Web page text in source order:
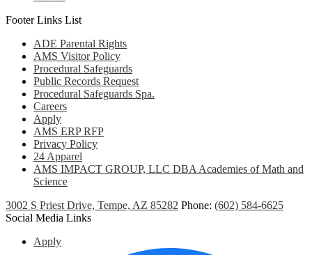
Footer Links List
ADE Parental Rights
AMS Visitor Policy
Procedural Safeguards
Public Records Request
Procedural Safeguards Spa.
Careers
Apply
AMS ERP RFP
Privacy Policy
24 Apparel
AMS IMPACT GROUP, LLC DBA Academies of Math and
Science
3002 S Priest Drive, Tempe, AZ 85282 Phone: (602) 584-6625
Social Media Links
Apply